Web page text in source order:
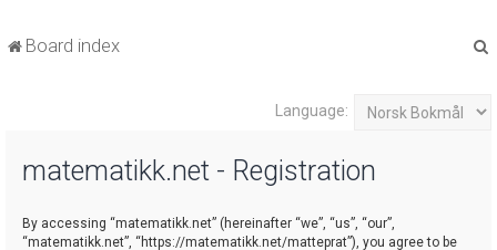
Board index
Language:
matematikk.net - Registration
By accessing “matematikk.net” (hereinafter “we”, “us”, “our”,
“matematikk.net”, “https://matematikk.net/matteprat”), you agree to be